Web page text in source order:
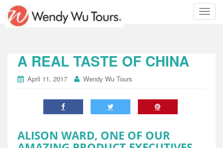
T
o
A REAL TASTE OF CHINA
April 11, 2017 Wendy Wu Tours
ALISON WARD, ONE OF OUR